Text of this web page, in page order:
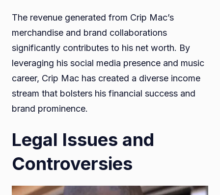
The revenue generated from Crip Mac’s
merchandise and brand collaborations
significantly contributes to his net worth. By
leveraging his social media presence and music
career, Crip Mac has created a diverse income
stream that bolsters his financial success and
brand prominence.
Legal Issues and
Controversies